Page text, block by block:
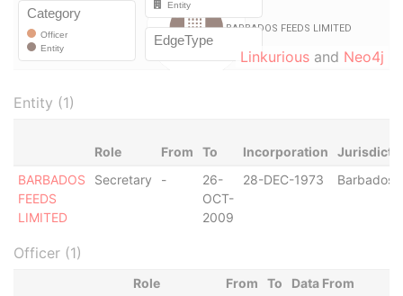
Linkurious and Neo4j
Entity (1)
Role From To Incorporation
BARBADOS
FEEDS
LIMITED
Secretary -
26-
OCT-
2009
28-DEC-1973 Barbados
Officer (1)
Role From To
Data From